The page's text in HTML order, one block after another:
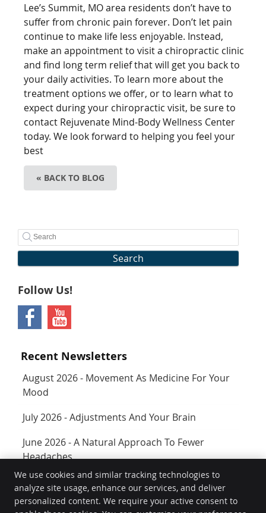
Lee’s Summit, MO area residents don’t have to
suffer from chronic pain forever. Don’t let pain
continue to make life less enjoyable. Instead,
make an appointment to visit a chiropractic clinic
and find long term relief that will get you back to
your daily activities. To learn more about the
treatment options we offer, or to learn what to
expect during your chiropractic visit, be sure to
contact Rejuvenate Mind-Body Wellness Center
today. We look forward to helping you feel your
best
« BACK TO BLOG
Search
Follow Us!
Recent Newsletters
August 2026 - Movement As Medicine For Your
Mood
July 2026 - Adjustments And Your Brain
June 2026 - A Natural Approach To Fewer
Headaches
Rejuvenate
400 SW Longview Blvd Ste 160
We use cookies and similar tracking technologies to
analyze site usage, enhance our services, and deliver
personalized content. We require your active consent to